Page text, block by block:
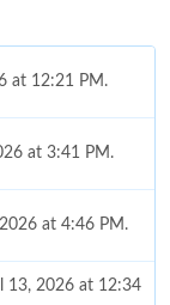
at 12:21 PM.
at 3:41 PM.
at 4:46 PM.
13, 2026 at 12:34